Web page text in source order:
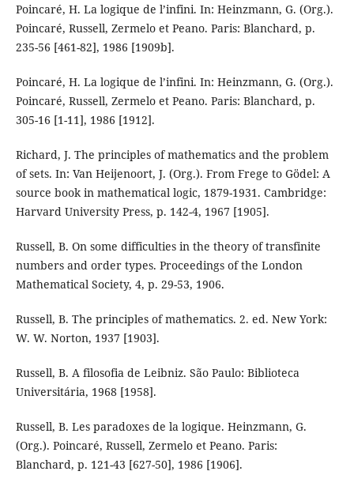
Poincaré, H. La logique de l’infini. In: Heinzmann, G. (Org.).
Poincaré, Russell, Zermelo et Peano. Paris: Blanchard, p.
235-56 [461-82], 1986 [1909b].
Poincaré, H. La logique de l’infini. In: Heinzmann, G. (Org.).
Poincaré, Russell, Zermelo et Peano. Paris: Blanchard, p.
305-16 [1-11], 1986 [1912].
Richard, J. The principles of mathematics and the problem
of sets. In: Van Heijenoort, J. (Org.). From Frege to Gödel: A
source book in mathematical logic, 1879-1931. Cambridge:
Harvard University Press, p. 142-4, 1967 [1905].
Russell, B. On some difficulties in the theory of transfinite
numbers and order types. Proceedings of the London
Mathematical Society, 4, p. 29-53, 1906.
Russell, B. The principles of mathematics. 2. ed. New York:
W. W. Norton, 1937 [1903].
Russell, B. A filosofia de Leibniz. São Paulo: Biblioteca
Universitária, 1968 [1958].
Russell, B. Les paradoxes de la logique. Heinzmann, G.
(Org.). Poincaré, Russell, Zermelo et Peano. Paris:
Blanchard, p. 121-43 [627-50], 1986 [1906].